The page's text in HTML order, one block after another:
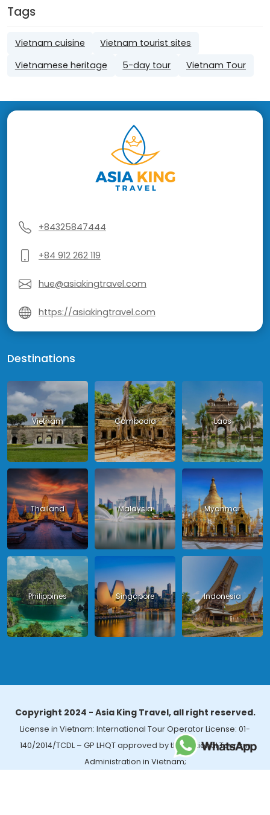
Tags
Vietnam cuisine
Vietnam tourist sites
Vietnamese heritage
5-day tour Vietnam Tour
+84325847444
+84 912 262 119
hue@asiakingtravel.com
https://asiakingtravel.com
Destinations
Vietnam Cambodia Laos
Thailand Malaysia Myanmar
Philippines Singapore Indonesia
Copyright 2024 - Asia King Travel, all right reserved.
License in Vietnam: International Tour Operator License: 01-
140/2014/TCDL – GP LHQT approved by the National Tourism
Administration in Vietnam;